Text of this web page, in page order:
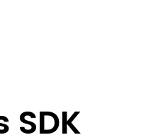
SDK